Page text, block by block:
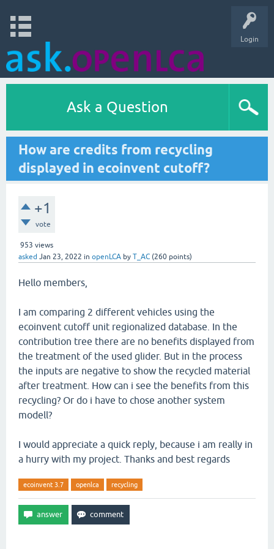
Login
Ask a Question
How are credits from recycling
displayed in ecoinvent cutoff?
+1
vote
953 views
asked Jan 23, 2022 in openLCA by T_AC (260 points)
Hello members,
I am comparing 2 different vehicles using the
ecoinvent cutoff unit regionalized database. In the
contribution tree there are no benefits displayed from
the treatment of the used glider. But in the process
the inputs are negative to show the recycled material
after treatment. How can i see the benefits from this
recycling? Or do i have to chose another system
modell?
I would appreciate a quick reply, because i am really in
a hurry with my project. Thanks and best regards
ecoinvent 3.7 openlca recycling